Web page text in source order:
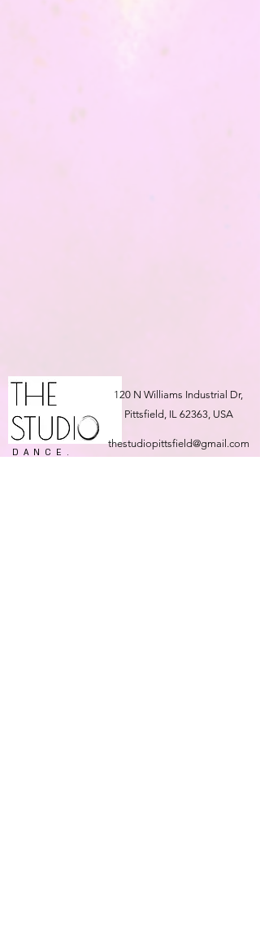
DANCE.
120 N Williams Industrial Dr,
Pittsfield, IL 62363, USA
thestudiopittsfield@gmail.com